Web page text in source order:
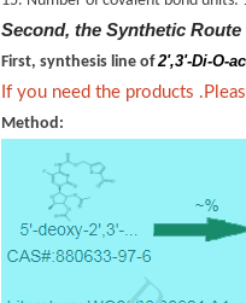
Second, the Synthetic
First, synthesis line of2',3'-Di-O-
If you need the products
Method: